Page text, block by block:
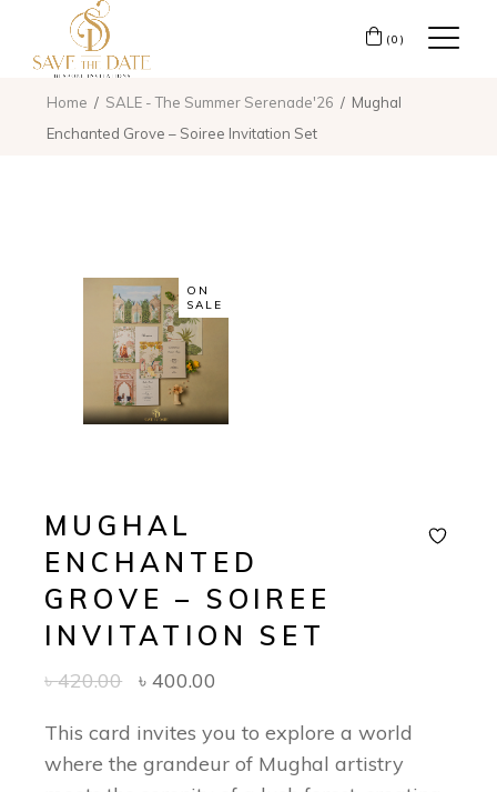
(0)
Home SALE - The Summer Serenade'26
Mughal
Enchanted Grove – Soiree Invitation Set
ON
SALE
MUGHAL
ENCHANTED
GROVE – SOIREE
INVITATION SET
৳420.00 ৳400.00
This card invites you to explore a world
where the grandeur of Mughal artistry